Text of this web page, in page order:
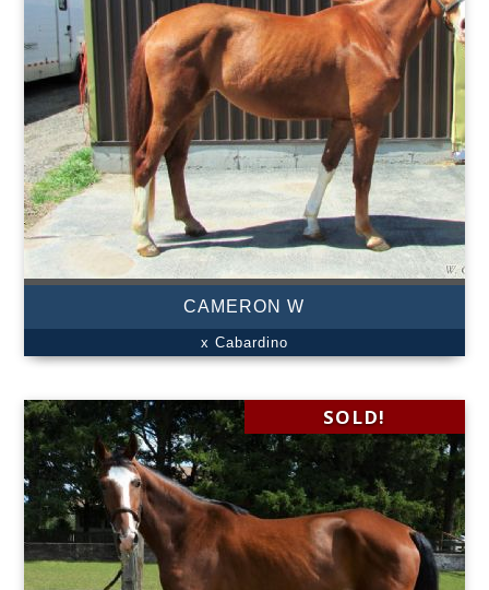
CAMERON W
x Cabardino
SOLD!